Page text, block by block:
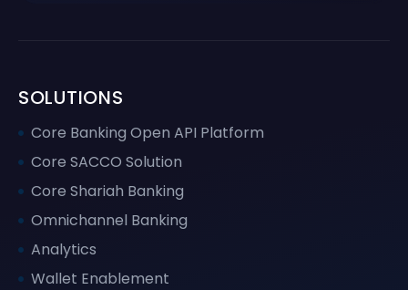
SOLUTIONS
Core Banking Open API Platform
Core SACCO Solution
Core Shariah Banking
Omnichannel Banking
Analytics
Wallet Enablement